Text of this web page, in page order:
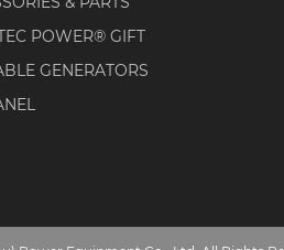
POWER® GIFT
GENERATORS